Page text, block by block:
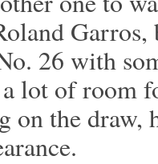
Garros,
26 with
a lot of room
on the